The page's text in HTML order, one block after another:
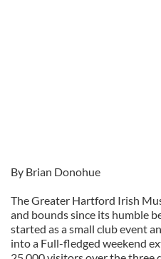
By Brian Donohue
The Greater Hartford Irish
and bounds since its humble
started as a small club event
into a Full-fledged weekend